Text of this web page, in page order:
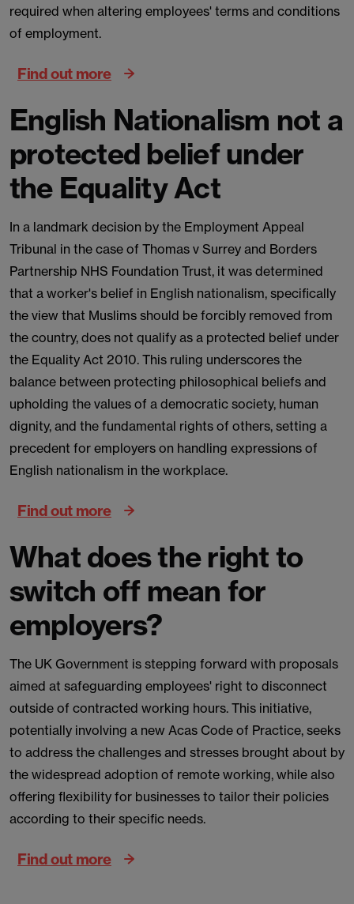
required when altering employees' terms and conditions
of employment.
Find out more
English Nationalism not a
protected belief under
the Equality Act
In a landmark decision by the Employment Appeal
Tribunal in the case of Thomas v Surrey and Borders
Partnership NHS Foundation Trust, it was determined
that a worker's belief in English nationalism, specifically
the view that Muslims should be forcibly removed from
the country, does not qualify as a protected belief under
the Equality Act 2010. This ruling underscores the
balance between protecting philosophical beliefs and
upholding the values of a democratic society, human
dignity, and the fundamental rights of others, setting a
precedent for employers on handling expressions of
English nationalism in the workplace.
Find out more
What does the right to
switch off mean for
employers?
The UK Government is stepping forward with proposals
aimed at safeguarding employees' right to disconnect
outside of contracted working hours. This initiative,
potentially involving a new Acas Code of Practice, seeks
to address the challenges and stresses brought about by
the widespread adoption of remote working, while also
offering flexibility for businesses to tailor their policies
according to their specific needs.
Find out more